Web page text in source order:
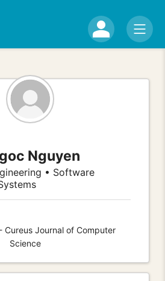
Nguyen
• Software
Cureus Journal of Computer
Science